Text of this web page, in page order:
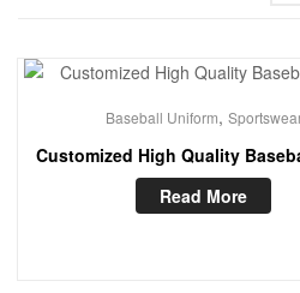
Baseball Uniform,
Customized High Quality
Read More